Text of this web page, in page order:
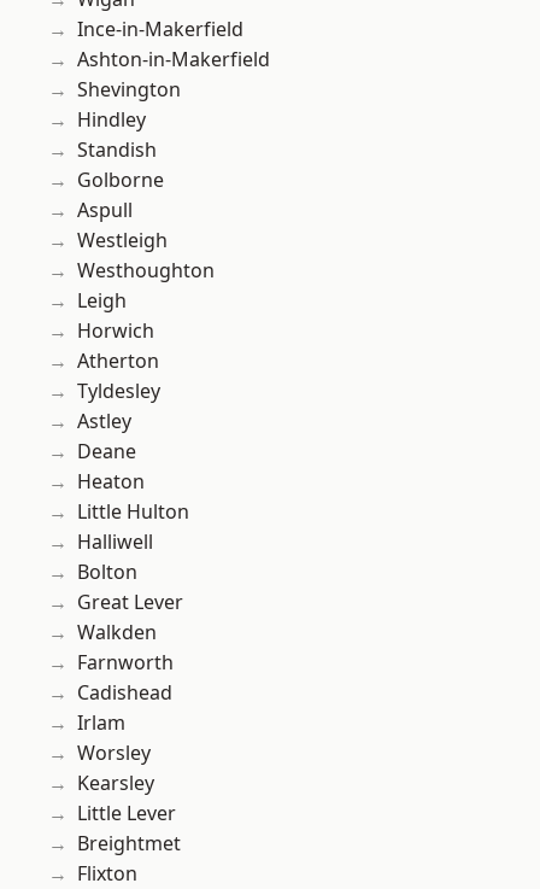
Ince-in-Makerfield
Ashton-in-Makerfield
Shevington
Hindley
Standish
Golborne
Aspull
Westleigh
Westhoughton
Leigh
Horwich
Atherton
Tyldesley
Astley
Deane
Heaton
Little Hulton
Halliwell
Bolton
Great Lever
Walkden
Farnworth
Cadishead
Irlam
Worsley
Kearsley
Little Lever
Breightmet
Flixton